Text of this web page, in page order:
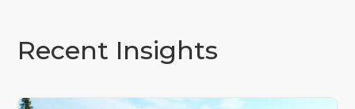
Recent Insights